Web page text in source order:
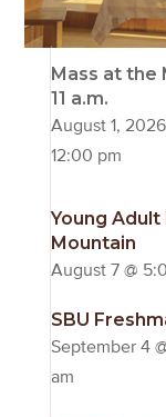
Mass at the
11 a.m.
August 1, 2026
12:00 pm
Young
Mountain
August 7 @
SBU
September 4
am